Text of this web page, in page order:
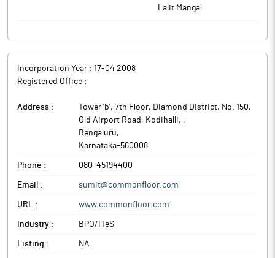
Lalit Mangal
Incorporation Year : 17-04 2008
Registered Office :
Address :
Tower 'b', 7th Floor, Diamond District, No. 150,
Old Airport Road, Kodihalli, ,
Bengaluru,
Karnataka-560008
Phone : 080-45194400
Email : sumit@commonfloor.com
URL : www.commonfloor.com
Industry : BPO/ITeS
Listing : NA